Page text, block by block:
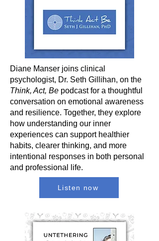
Diane Manser joins clinical
psychologist, Dr. Seth Gillihan, on the
Think, Act, Be podcast for a thoughtful
conversation on emotional awareness
and resilience. Together, they explore
how understanding our inner
experiences can support healthier
habits, clearer thinking, and more
intentional responses in both personal
and professional life.
Listen now